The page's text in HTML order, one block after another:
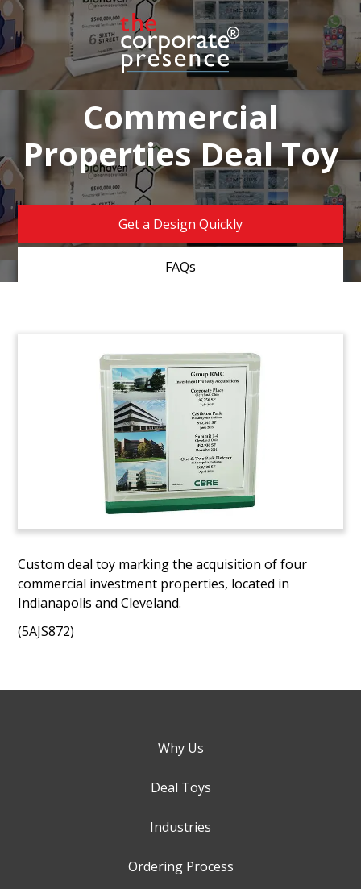
Commercial
Properties Deal Toy
Get a Design Quickly
FAQs
Custom deal toy marking the acquisition of four
commercial investment properties, located in
Indianapolis and Cleveland.
(5AJS872)
Why Us
Deal Toys
Industries
Ordering Process